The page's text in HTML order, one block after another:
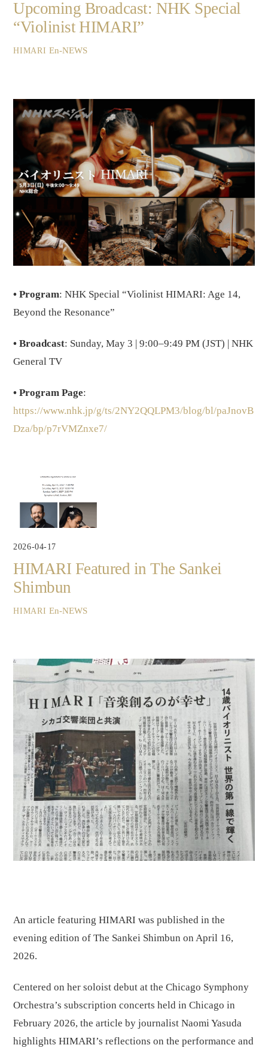
Upcoming Broadcast: NHK Special
“Violinist HIMARI”
HIMARI En-NEWS
• Program: NHK Special “Violinist HIMARI: Age 14,
Beyond the Resonance”
• Broadcast: Sunday, May 3 | 9:00–9:49 PM (JST) | NHK
General TV
• Program Page:
https://www.nhk.jp/g/ts/2NY2QQLPM3/blog/bl/paJnovB
Dza/bp/p7rVMZnxe7/
2026-04-17
HIMARI Featured in The Sankei
Shimbun
HIMARI En-NEWS
An article featuring HIMARI was published in the
evening edition of The Sankei Shimbun on April 16,
2026.
Centered on her soloist debut at the Chicago Symphony
Orchestra’s subscription concerts held in Chicago in
February 2026, the article by journalist Naomi Yasuda
highlights HIMARI’s reflections on the performance and